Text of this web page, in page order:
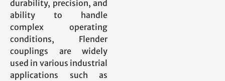
durability, precision, and
ability to handle
complex operating
conditions, Flender
couplings are widely
used in various industrial
applications such as